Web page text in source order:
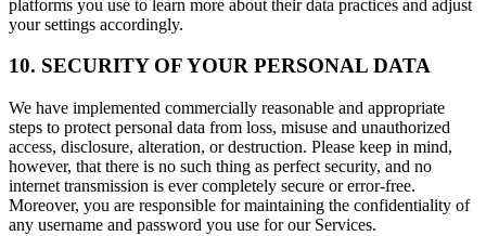
platforms you use to learn more about their data practices and adjust
your settings accordingly.
10. SECURITY OF YOUR PERSONAL DATA
We have implemented commercially reasonable and appropriate
steps to protect personal data from loss, misuse and unauthorized
access, disclosure, alteration, or destruction. Please keep in mind,
however, that there is no such thing as perfect security, and no
internet transmission is ever completely secure or error-free.
Moreover, you are responsible for maintaining the confidentiality of
any username and password you use for our Services.